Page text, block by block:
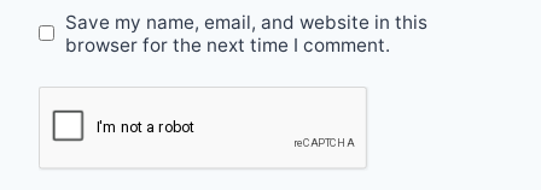
Save my name, email, and website in this
browser for the next time I comment.